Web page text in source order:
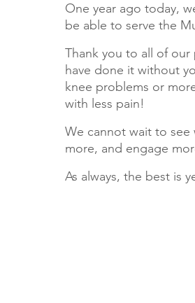
One year ago today,
be able to serve the
Thank you to all of
have done it without
knee problems or
with less pain!
We cannot wait to
more, and engage
As always, the best is